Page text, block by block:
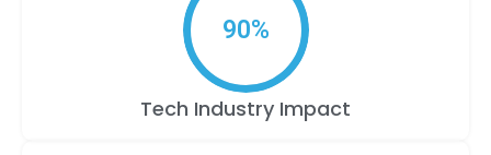
90%
Tech Industry Impact